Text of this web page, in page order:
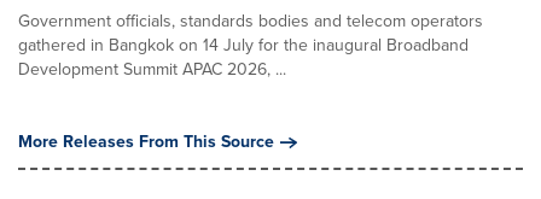
Government officials, standards bodies and telecom operators
gathered in Bangkok on 14 July for the inaugural Broadband
Development Summit APAC 2026, ...
More Releases From This Source